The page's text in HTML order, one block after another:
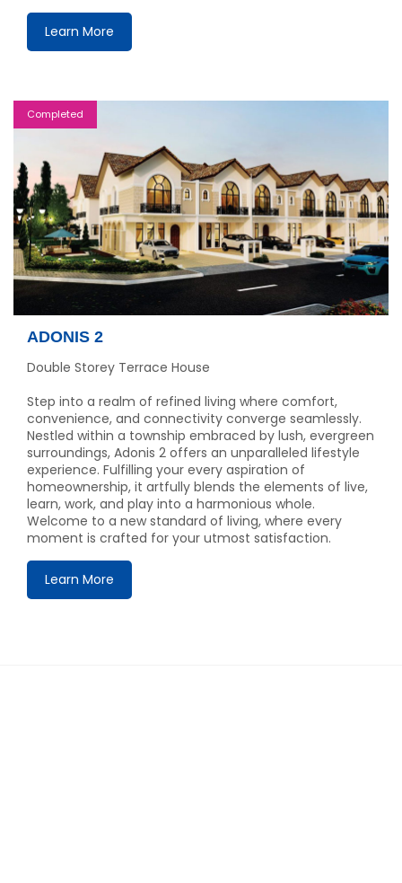
Learn More
Completed
ADONIS 2
Double Storey Terrace House
Step into a realm of refined living where comfort,
convenience, and connectivity converge seamlessly.
Nestled within a township embraced by lush, evergreen
surroundings, Adonis 2 offers an unparalleled lifestyle
experience. Fulfilling your every aspiration of
homeownership, it artfully blends the elements of live,
learn, work, and play into a harmonious whole.
Welcome to a new standard of living, where every
moment is crafted for your utmost satisfaction.
Learn More